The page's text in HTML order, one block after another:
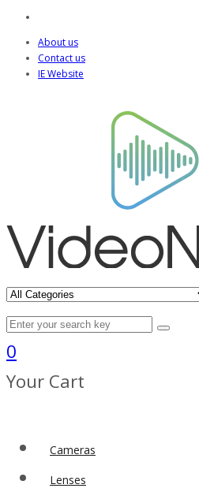
About us
Contact us
IE Website
0
Your Cart
Cameras
Lenses